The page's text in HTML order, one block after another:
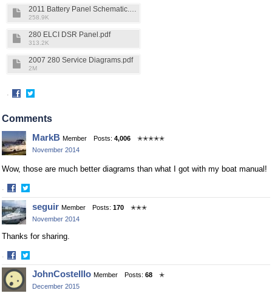
2011 Battery Panel Schematic.pdf
258.9K
280 ELCI DSR Panel.pdf
313.2K
2007 280 Service Diagrams.pdf
2M
·
on
on
Comments
MarkB Member Posts: 4,006
✭✭✭✭✭
November 2014
Wow, those are much better diagrams than what I got with my boat manual!
·
Share
on
Facebook
Share
on
Twitter
seguir Member Posts: 170
✭✭✭
November 2014
Thanks for sharing.
·
Share
on
Facebook
Share
on
Twitter
JohnCostelllo Member Posts: 68
✭
December 2015